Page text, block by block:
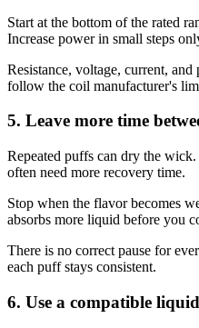
Start at the bottom of the rated
Increase power in small steps
Resistance, voltage, current,
follow the coil manufacturer's
5. Leave more time
Repeated puffs can dry the
often need more recovery time.
Stop when the flavor becomes
absorbs more liquid before you
There is no correct pause for
each puff stays consistent.
6. Use a compatible liquid